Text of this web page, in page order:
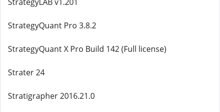
StrategyQuant Pro 3.8.2
StrategyQuant X Pro Build 142 (Full license)
Strater 24
Stratigrapher 2016.21.0